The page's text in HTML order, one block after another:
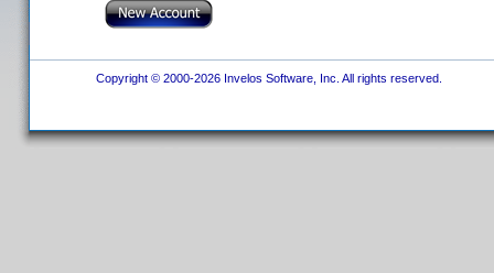
Copyright © 2000-2026 Invelos Software, Inc. All rights reserved.